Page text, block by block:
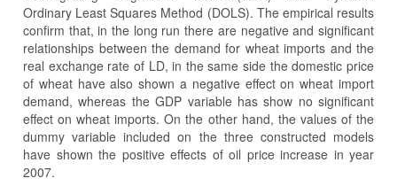
Ordinary Least Squares Method (DOLS). The empirical results
confirm that, in the long run there are negative and significant
relationships between the demand for wheat imports and the
real exchange rate of LD, in the same side the domestic price
of wheat have also shown a negative effect on wheat import
demand, whereas the GDP variable has show no significant
effect on wheat imports. On the other hand, the values of the
dummy variable included on the three constructed models
have shown the positive effects of oil price increase in year
2007.